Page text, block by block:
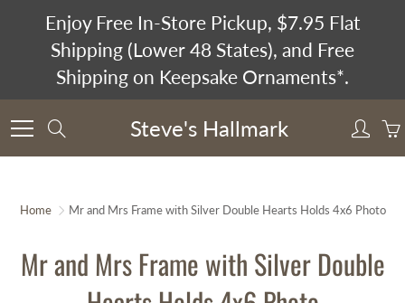
Enjoy Free In-Store Pickup, $7.95 Flat
Shipping (Lower 48 States), and Free
Shipping on Keepsake Ornaments*.
Steve's Hallmark
Home Mr and Mrs Frame with Silver Double Hearts Holds 4x6 Photo
Mr and Mrs Frame with Silver Double